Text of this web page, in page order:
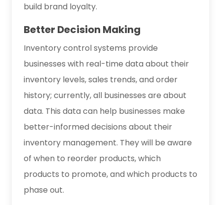
build brand loyalty.
Better Decision Making
Inventory control systems provide
businesses with real-time data about their
inventory levels, sales trends, and order
history; currently, all businesses are about
data. This data can help businesses make
better-informed decisions about their
inventory management. They will be aware
of when to reorder products, which
products to promote, and which products to
phase out.